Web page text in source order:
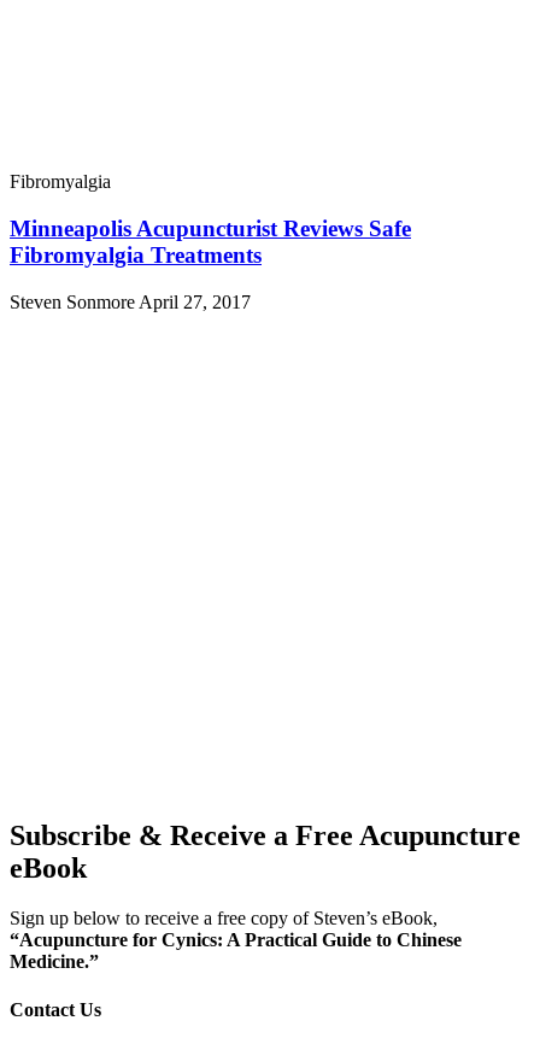
Fibromyalgia
Minneapolis Acupuncturist Reviews Safe
Fibromyalgia Treatments
Steven Sonmore April 27, 2017
Subscribe & Receive a Free Acupuncture
eBook
Sign up below to receive a free copy of Steven’s eBook,
“Acupuncture for Cynics: A Practical Guide to Chinese
Medicine.”
Contact Us